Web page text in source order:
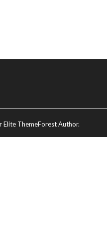
Elite ThemeForest Author.